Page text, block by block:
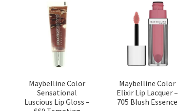
Maybelline Color
Sensational
Luscious Lip Gloss –
Maybelline Color
Elixir Lip Lacquer –
705 Blush Essence